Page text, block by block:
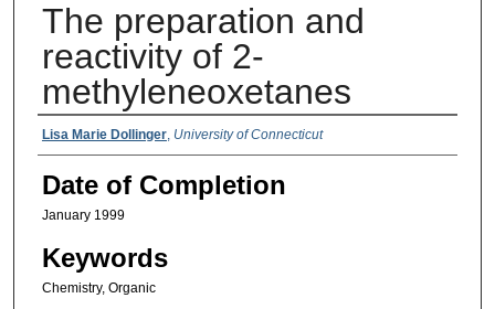
The preparation and
reactivity of 2-
methyleneoxetanes
Authors
Lisa Marie Dollinger, University of Connecticut
Date of Completion
January 1999
Keywords
Chemistry, Organic